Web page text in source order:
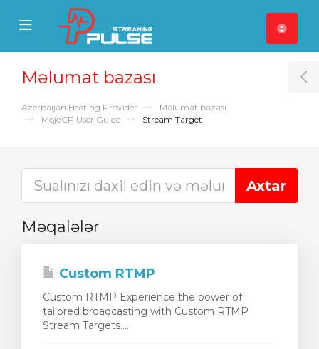
Mobile Menu
Mobile Menu
Məlumat bazası
Azerbaijan Hosting Provider
Məlumat bazası
MojoCP User Guide
Stream Target
Məqalələr
Custom RTMP
Custom RTMP Experience the power of
tailored broadcasting with Custom RTMP
Stream Targets....